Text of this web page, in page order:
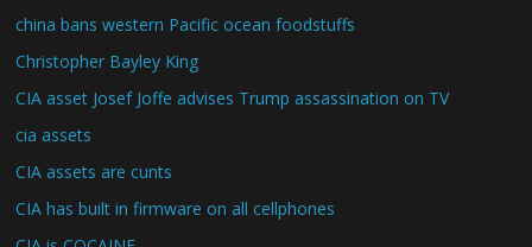
china bans western Pacific ocean foodstuffs
Christopher Bayley King
CIA asset Josef Joffe advises Trump assassination on TV
cia assets
CIA assets are cunts
CIA has built in firmware on all cellphones